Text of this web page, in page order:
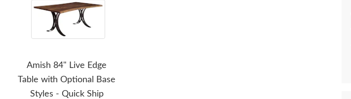
Amish 84" Live Edge
Table with Optional Base
Styles - Quick Ship